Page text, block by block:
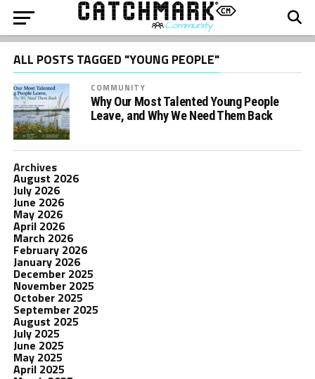
ALL POSTS TAGGED "YOUNG PEOPLE"
COMMUNITY
Why Our Most Talented Young People
Leave, and Why We Need Them Back
Archives
August 2026
July 2026
June 2026
May 2026
April 2026
March 2026
February 2026
January 2026
December 2025
November 2025
October 2025
September 2025
August 2025
July 2025
June 2025
May 2025
April 2025